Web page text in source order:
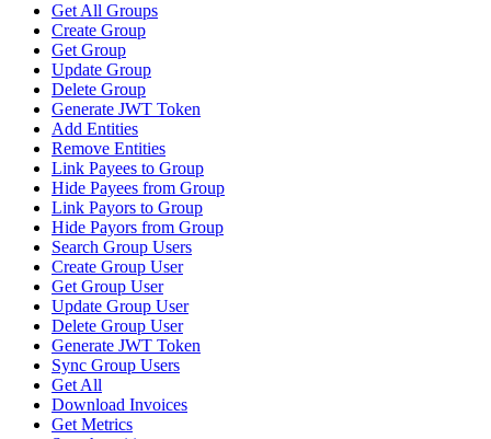
Get All Groups
Create Group
Get Group
Update Group
Delete Group
Generate JWT Token
Add Entities
Remove Entities
Link Payees to Group
Hide Payees from Group
Link Payors to Group
Hide Payors from Group
Search Group Users
Create Group User
Get Group User
Update Group User
Delete Group User
Generate JWT Token
Sync Group Users
Get All
Download Invoices
Get Metrics